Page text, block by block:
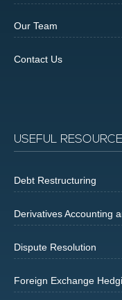
Our Team
Contact Us
USEFUL
Debt Restructuring
Derivatives Accounting
Dispute Resolution
Foreign Exchange